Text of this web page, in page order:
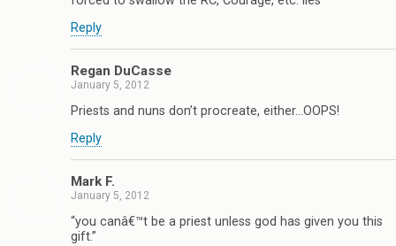
Reply
Regan DuCasse
January 5, 2012
Priests and nuns don’t procreate, either…OOPS!
Reply
Mark F.
January 5, 2012
“you canâ€™t be a priest unless god has given you this
gift.”